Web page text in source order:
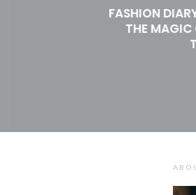
FASHION
THE MAGIC